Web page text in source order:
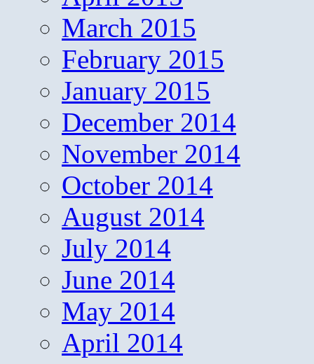
March 2015
February 2015
January 2015
December 2014
November 2014
October 2014
August 2014
July 2014
June 2014
May 2014
April 2014